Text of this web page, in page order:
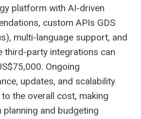
platform with AI-driven
custom APIs GDS
), multi-language support, and
third-party integrations can
Ongoing
updates, and scalability
the overall cost, making
planning and budgeting